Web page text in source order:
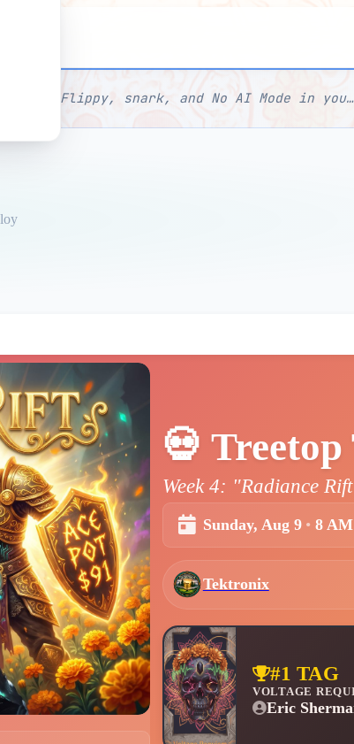
Manage Flippy, snark, and No AI Mode in your profile
💀 Treetop
Week 4: "Radiance
Sunday, Aug 9 • 8
Tektronix
#1 TAG
VOLTAGE
Eric